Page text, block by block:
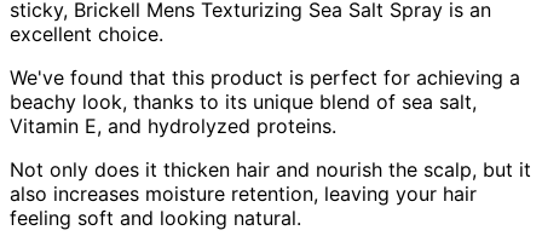
sticky, Brickell Mens Texturizing Sea Salt Spray is an
excellent choice.
We've found that this product is perfect for achieving a
beachy look, thanks to its unique blend of sea salt,
Vitamin E, and hydrolyzed proteins.
Not only does it thicken hair and nourish the scalp, but it
also increases moisture retention, leaving your hair
feeling soft and looking natural.